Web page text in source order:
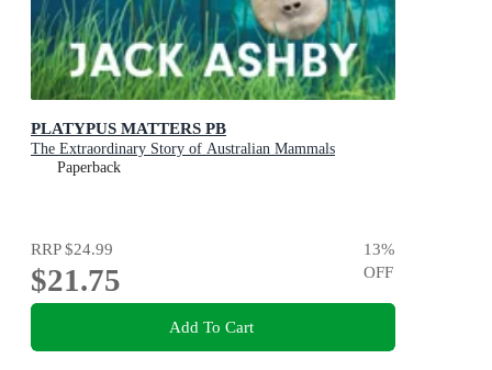
PLATYPUS MATTERS PB
The Extraordinary Story of Australian Mammals
Paperback
RRP$24.99
$21.75
13%
OFF
Add To Cart